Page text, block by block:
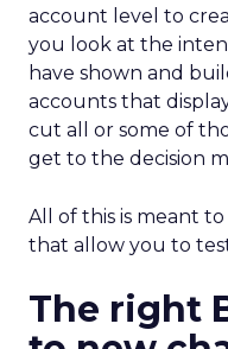
account level to
you look at the
have shown and
accounts that
cut all or some of
get to the decision
All of this is meant
that allow you to
The right